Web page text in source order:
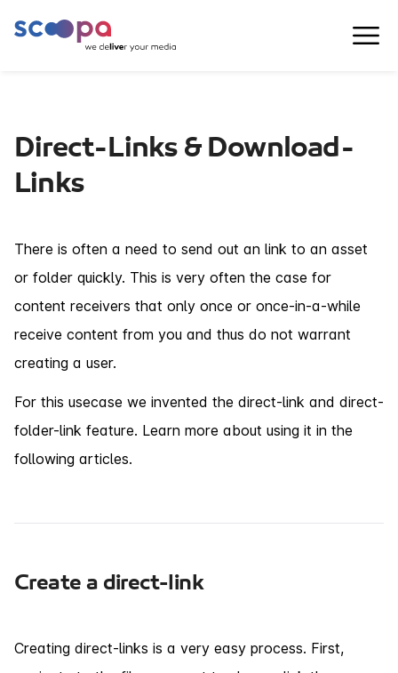
Direct-Links & Download-
Links
There is often a need to send out an link to an asset
or folder quickly. This is very often the case for
content receivers that only once or once-in-a-while
receive content from you and thus do not warrant
creating a user.
For this usecase we invented the direct-link and direct-
folder-link feature. Learn more about using it in the
following articles.
Create a direct-link
Creating direct-links is a very easy process. First,